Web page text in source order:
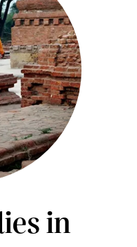
nature:
selves that
is such a self,
we be
is the nature of
or unreality
of our
gives our lives
have been
sophistication
and by
in